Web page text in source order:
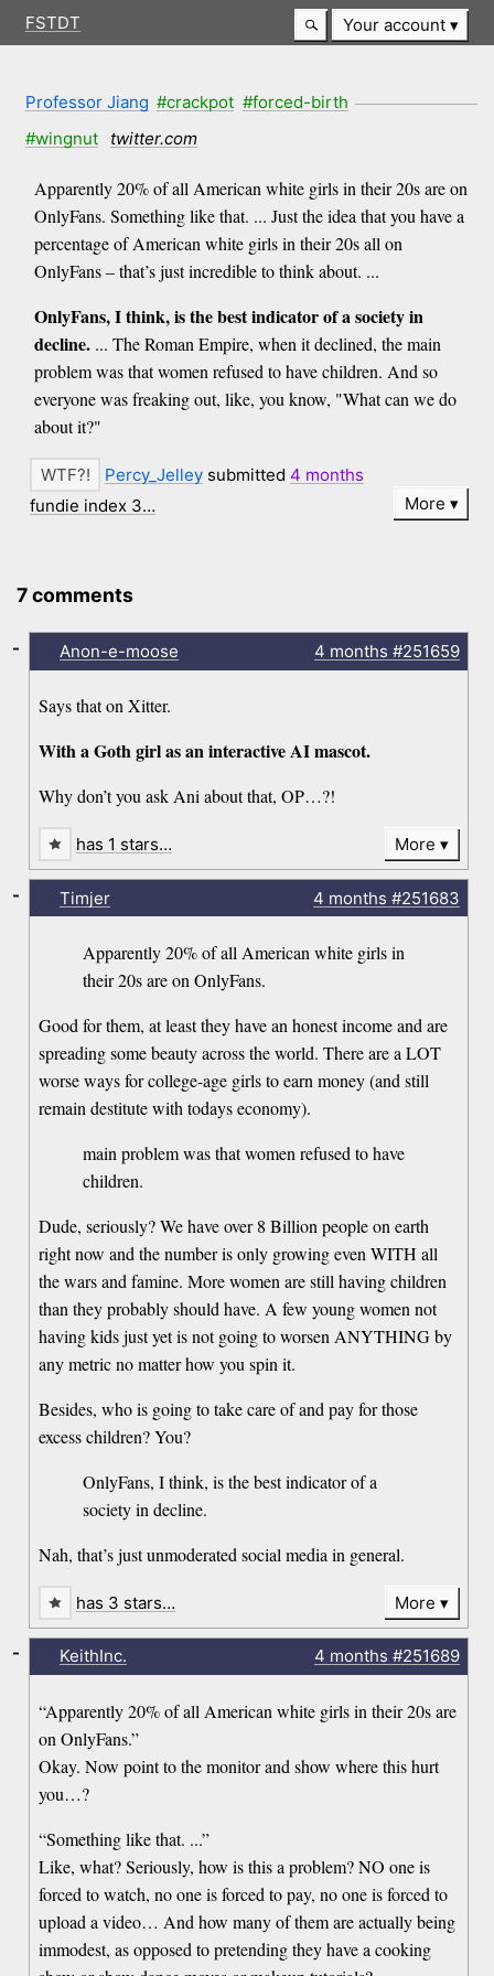
FSTDT Your account
Professor Jiang #crackpot #forced-birth
#wingnut
twitter.com
Apparently 20% of all American white girls in their 20s are on
OnlyFans. Something like that. ... Just the idea that you have a
percentage of American white girls in their 20s all on
OnlyFans – that’s just incredible to think about. ...
OnlyFans, I think, is the best indicator of a society in
decline.... The Roman Empire, when it declined, the main
problem was that women refused to have children. And so
everyone was freaking out, like, you know, "What can we do
about it?"
Percy_Jelley submitted 4 months
fundie index 3…
More
7 comments
Anon-e-moose 4 months #251659
Says that on Xitter.
With a Goth girl as an interactive AI mascot.
Why don’t you ask Ani about that, OP…?!
-
has 1 stars… More
Timjer 4 months #251683
Apparently 20% of all American white girls in
their 20s are on OnlyFans.
Good for them, at least they have an honest income and are
spreading some beauty across the world. There are a LOT
worse ways for college-age girls to earn money (and still
remain destitute with todays economy).
main problem was that women refused to have
children.
Dude, seriously? We have over 8 Billion people on earth
right now and the number is only growing even WITH all
the wars and famine. More women are still having children
than they probably should have. A few young women not
having kids just yet is not going to worsen ANYTHING by
any metric no matter how you spin it.
Besides, who is going to take care of and pay for those
excess children? You?
OnlyFans, I think, is the best indicator of a
society in decline.
Nah, that’s just unmoderated social media in general.
-
has 3 stars… More
KeithInc. 4 months #251689
“Apparently 20% of all American white girls in their 20s are
on OnlyFans.”
Okay. Now point to the monitor and show where this hurt
you…?
“Something like that. ...”
Like, what? Seriously, how is this a problem? NO one is
forced to watch, no one is forced to pay, no one is forced to
upload a video… And how many of them are actually being
immodest, as opposed to pretending they have a cooking
-